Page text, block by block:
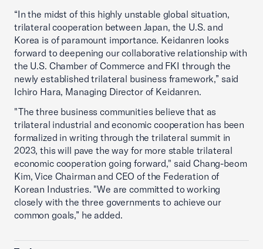
“In the midst of this highly unstable global situation,
trilateral cooperation between Japan, the U.S. and
Korea is of paramount importance. Keidanren looks
forward to deepening our collaborative relationship with
the U.S. Chamber of Commerce and FKI through the
newly established trilateral business framework,” said
Ichiro Hara, Managing Director of Keidanren.
"The three business communities believe that as
trilateral industrial and economic cooperation has been
formalized in writing through the trilateral summit in
2023, this will pave the way for more stable trilateral
economic cooperation going forward," said Chang-beom
Kim, Vice Chairman and CEO of the Federation of
Korean Industries. "We are committed to working
closely with the three governments to achieve our
common goals,” he added.